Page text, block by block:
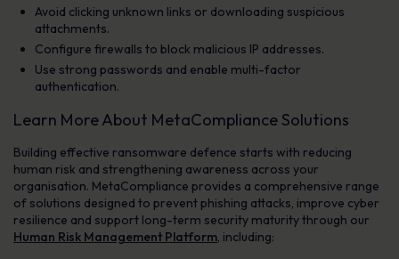
Avoid clicking unknown links or downloading suspicious
attachments.
Configure firewalls to block malicious IP addresses.
Use strong passwords and enable multi-factor
authentication.
Learn More About MetaCompliance Solutions
Building effective ransomware defence starts with reducing
human risk and strengthening awareness across your
organisation. MetaCompliance provides a comprehensive range
of solutions designed to prevent phishing attacks, improve cyber
resilience and support long-term security maturity through our
Human Risk Management Platform, including: